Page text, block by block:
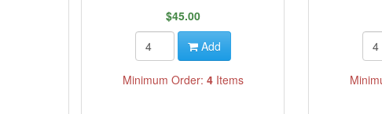
$45.00
Add
Minimum Order: 4Items